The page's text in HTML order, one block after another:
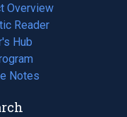
Overview
Reader
Hub
Notes